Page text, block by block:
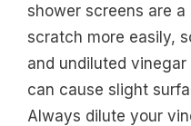
shower screens are
scratch more easily,
and undiluted
can cause slight
Always dilute your